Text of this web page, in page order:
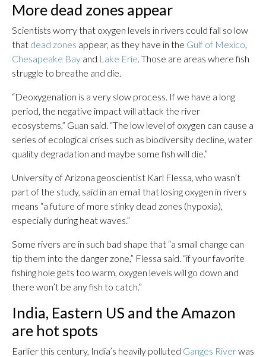
More dead zones appear
Scientists worry that oxygen levels in rivers could fall so low
that dead zones appear, as they have in the Gulf of Mexico,
Chesapeake Bay and Lake Erie. Those are areas where fish
struggle to breathe and die.
“Deoxygenation is a very slow process. If we have a long
period, the negative impact will attack the river
ecosystems,” Guan said. “The low level of oxygen can cause a
series of ecological crises such as biodiversity decline, water
quality degradation and maybe some fish will die.”
University of Arizona geoscientist Karl Flessa, who wasn’t
part of the study, said in an email that losing oxygen in rivers
means “a future of more stinky dead zones (hypoxia),
especially during heat waves.”
Some rivers are in such bad shape that “a small change can
tip them into the danger zone,” Flessa said. “if your favorite
fishing hole gets too warm, oxygen levels will go down and
there won’t be any fish to catch.”
India, Eastern US and the Amazon
are hot spots
Earlier this century, India’s heavily polluted Ganges Riverwas